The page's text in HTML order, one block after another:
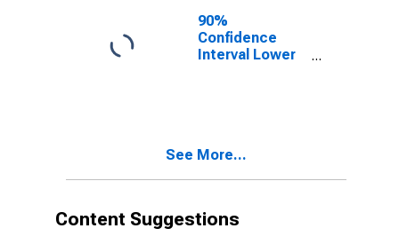
for Davie
County, NC
90%
Confidence
Interval Lower
County, NC
See More...
Content Suggestions